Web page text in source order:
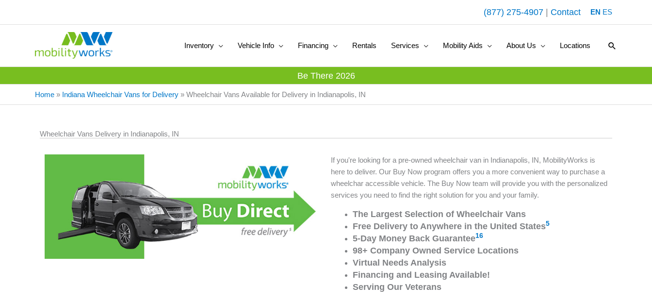
(877) 275-4907 Contact EN ES
Inventory Vehicle Info Financing Rentals Services Mobility Aids About Us Locations Search
Be There 2026
Home » Indiana Wheelchair Vans for Delivery » Wheelchair Vans Available for Delivery in Indianapolis, IN
Wheelchair Vans Delivery in Indianapolis, IN
If you're looking for a pre-owned wheelchair van in Indianapolis, IN, MobilityWorks is
here to deliver. Our Buy Now program offers you a more convenient way to purchase a
wheelchar accessible vehicle. The Buy Now team will provide you with the personalized
services you need to find the right solution for you and your family.
The Largest Selection of Wheelchair Vans
Free Delivery to Anywhere in the United States5
5-Day Money Back Guarantee16
98+ Company Owned Service Locations
Virtual Needs Analysis
Financing and Leasing Available!
Serving Our Veterans